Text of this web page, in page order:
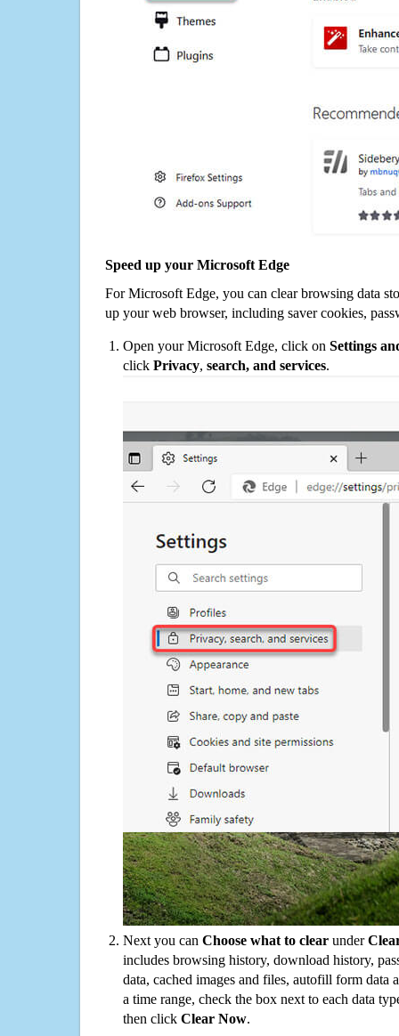
Speed up your Microsoft Edge
For Microsoft Edge, you can clear browsing data
up your web browser, including saver cookies,
Open your Microsoft Edge, click on Settings
click Privacy, search, and services.
Next you can Choose what to clear under
includes browsing history, download history,
data, cached images and files, autofill form data
a time range, check the box next to each data
then click Clear Now.